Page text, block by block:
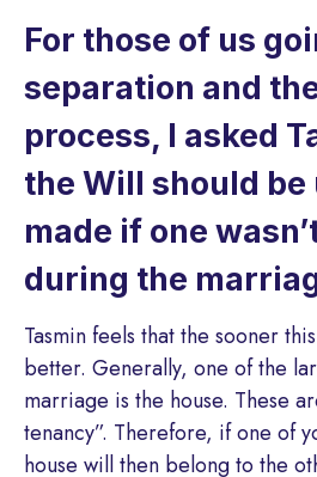
For those of us
separation and
process, I asked
the Will should be
made if one
during the
Tasmin feels that the sooner
better. Generally, one of the
marriage is the house. These
tenancy”. Therefore, if one of
house will then belong to the